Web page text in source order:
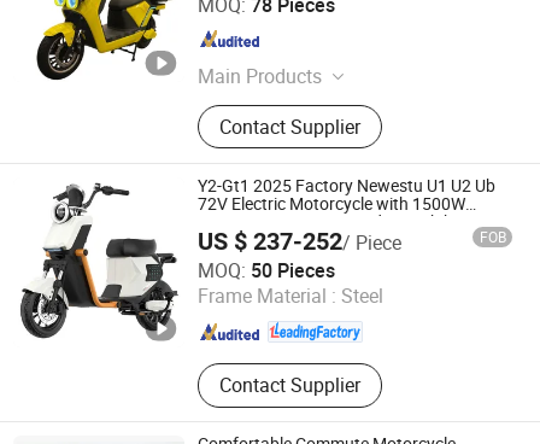
Main Products
Electric Motorcycle, Electric Sooter,
Electric Scooter Motorcycle, Electric
Motorbike, Electric Bike, Electric
Vehicle, Electric Moped, Electric
Delivery Scooter, Battery Swapping
Station, Battery Swapping Scooter
Contact Supplier
Jiangsu , China
Y2-Gt1 2025 Factory Newestu U1 U2 Ub
72V Electric Motorcycle with 1500W
Motor Power Fast Speed Streetbike
Scooter 80km/H
US $ 237-252/ Piece FOB
MOQ: 50 Pieces
Frame Material : Steel
Contact Supplier
Linyi Youyuan Vehicle Industry Co., Ltd.
Shandong , China Since 2025